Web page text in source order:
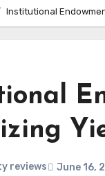
Institutional
reviews
June 16,